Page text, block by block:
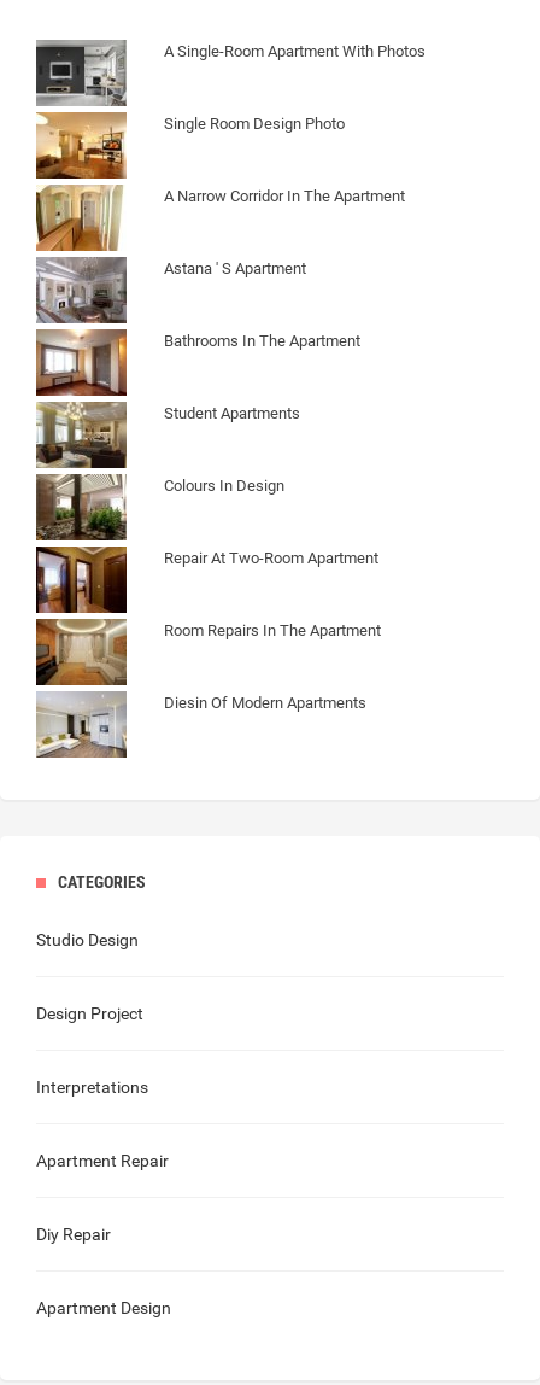
A Single-Room Apartment With Photos
Single Room Design Photo
A Narrow Corridor In The Apartment
Astana ' S Apartment
Bathrooms In The Apartment
Student Apartments
Colours In Design
Repair At Two-Room Apartment
Room Repairs In The Apartment
Diesin Of Modern Apartments
CATEGORIES
Studio Design
Design Project
Interpretations
Apartment Repair
Diy Repair
Apartment Design